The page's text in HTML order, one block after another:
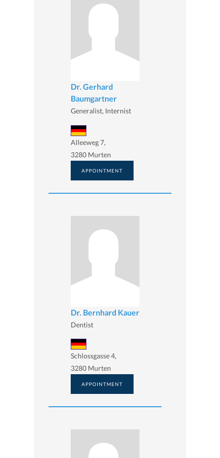
Dr. Gerhard
Baumgartner
Generalist, Internist
Alleeweg 7,
3280 Murten
APPOINTMENT
Dr. Bernhard Kauer
Dentist
Schlossgasse 4,
3280 Murten
APPOINTMENT